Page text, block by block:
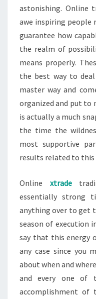
astonishing. Online
awe inspiring
guarantee how
the realm of
means properly.
the best way to
master way and
organized and put to
is actually a much
the time the
most supportive
results related to
Online xtrade
essentially strong
anything over to get
season of execution
say that this energy
any case since you
about when and
and every one of
accomplishment